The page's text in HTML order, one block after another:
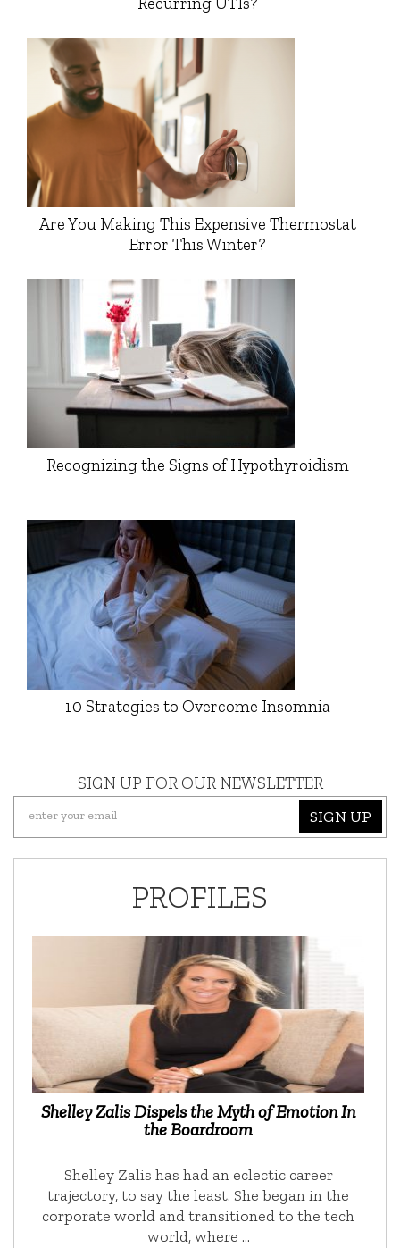
Are You Making This Expensive Thermostat
Error This Winter?
Recognizing the Signs of Hypothyroidism
10 Strategies to Overcome Insomnia
SIGN UP FOR OUR NEWSLETTER
SIGN UP
PROFILES
Shelley Zalis Dispels the Myth of Emotion In
the Boardroom
Shelley Zalis has had an eclectic career
trajectory, to say the least. She began in the
corporate world and transitioned to the tech
world, where …